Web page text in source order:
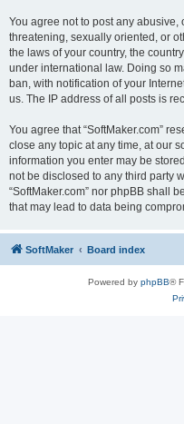
You agree not to post any
threatening, sexually oriented, or
the laws of your country, the
under international law. Doing so
ban, with notification of your
us. The IP address of all posts is
You agree that “SoftMaker.com”
close any topic at any time, at our
information you enter may be
not be disclosed to any third party
“SoftMaker.com” nor phpBB shall
that may lead to data being
SoftMaker Board index
Powered by phpBB®